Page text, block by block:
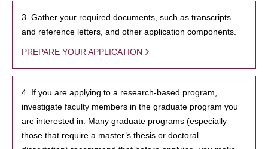
3. Gather your required documents, such as transcripts
and reference letters, and other application components.
PREPARE YOUR APPLICATION
4. If you are applying to a research-based program,
investigate faculty members in the graduate program you
are interested in. Many graduate programs (especially
those that require a master’s thesis or doctoral